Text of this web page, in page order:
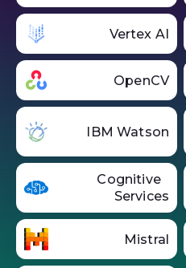
Vertex AI
OpenCV
IBM Watson
Cognitive
Services
Mistral